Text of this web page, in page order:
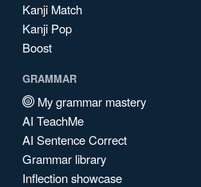
Kanji Match
Kanji Pop
Boost
GRAMMAR
My grammar mastery
AI TeachMe
AI Sentence Correct
Grammar library
Inflection showcase